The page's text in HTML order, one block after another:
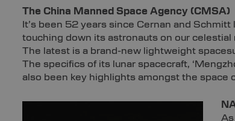
The China Manned Space Agency (CMSA)
It’s been 52 years since Cernan and
touching down its astronauts on our
The latest is a brand-new lightweight
The specifics of its lunar spacecraft,
also been key highlights amongst the space